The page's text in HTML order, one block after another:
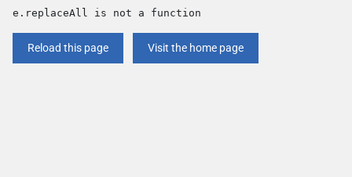
e.replaceAll is not a function
Reload this page Visit the home page